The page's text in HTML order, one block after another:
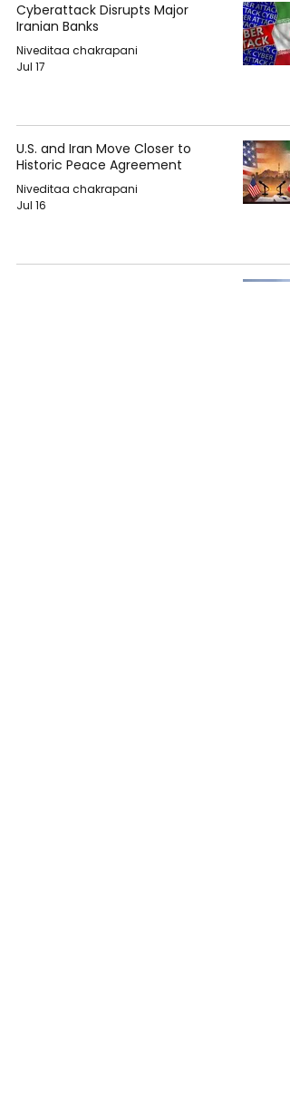
Cyberattack Disrupts Major
Iranian Banks
Niveditaa chakrapani
Jul 17
U.S. and Iran Move Closer to
Historic Peace Agreement
Niveditaa chakrapani
Jul 16